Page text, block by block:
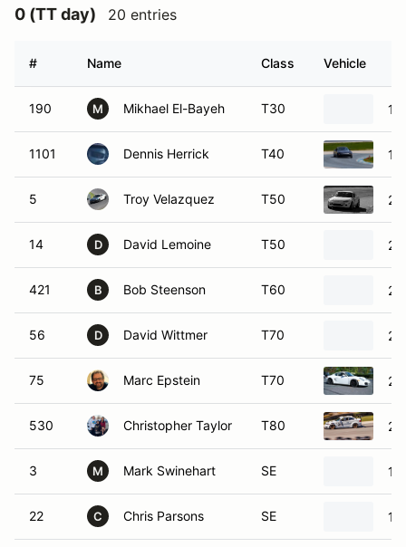
0 (TT day) 20 entries
# Name Class Vehicle
190 M Mikhael El-Bayeh T30
1101 Dennis Herrick T40
5 Troy Velazquez T50
14 D David Lemoine T50
421 B Bob Steenson T60
56 D David Wittmer T70
75 Marc Epstein T70
530 Christopher Taylor T80
3 M Mark Swinehart SE
22 C Chris Parsons SE